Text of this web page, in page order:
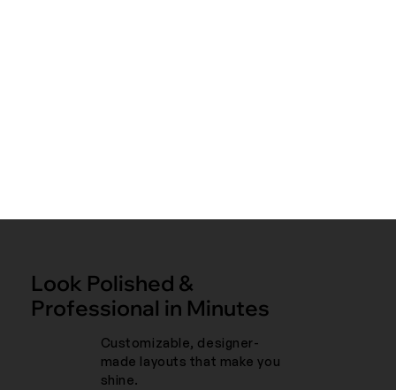
Look Polished &
Professional in Minutes
Customizable, designer-
made layouts that make you
shine.